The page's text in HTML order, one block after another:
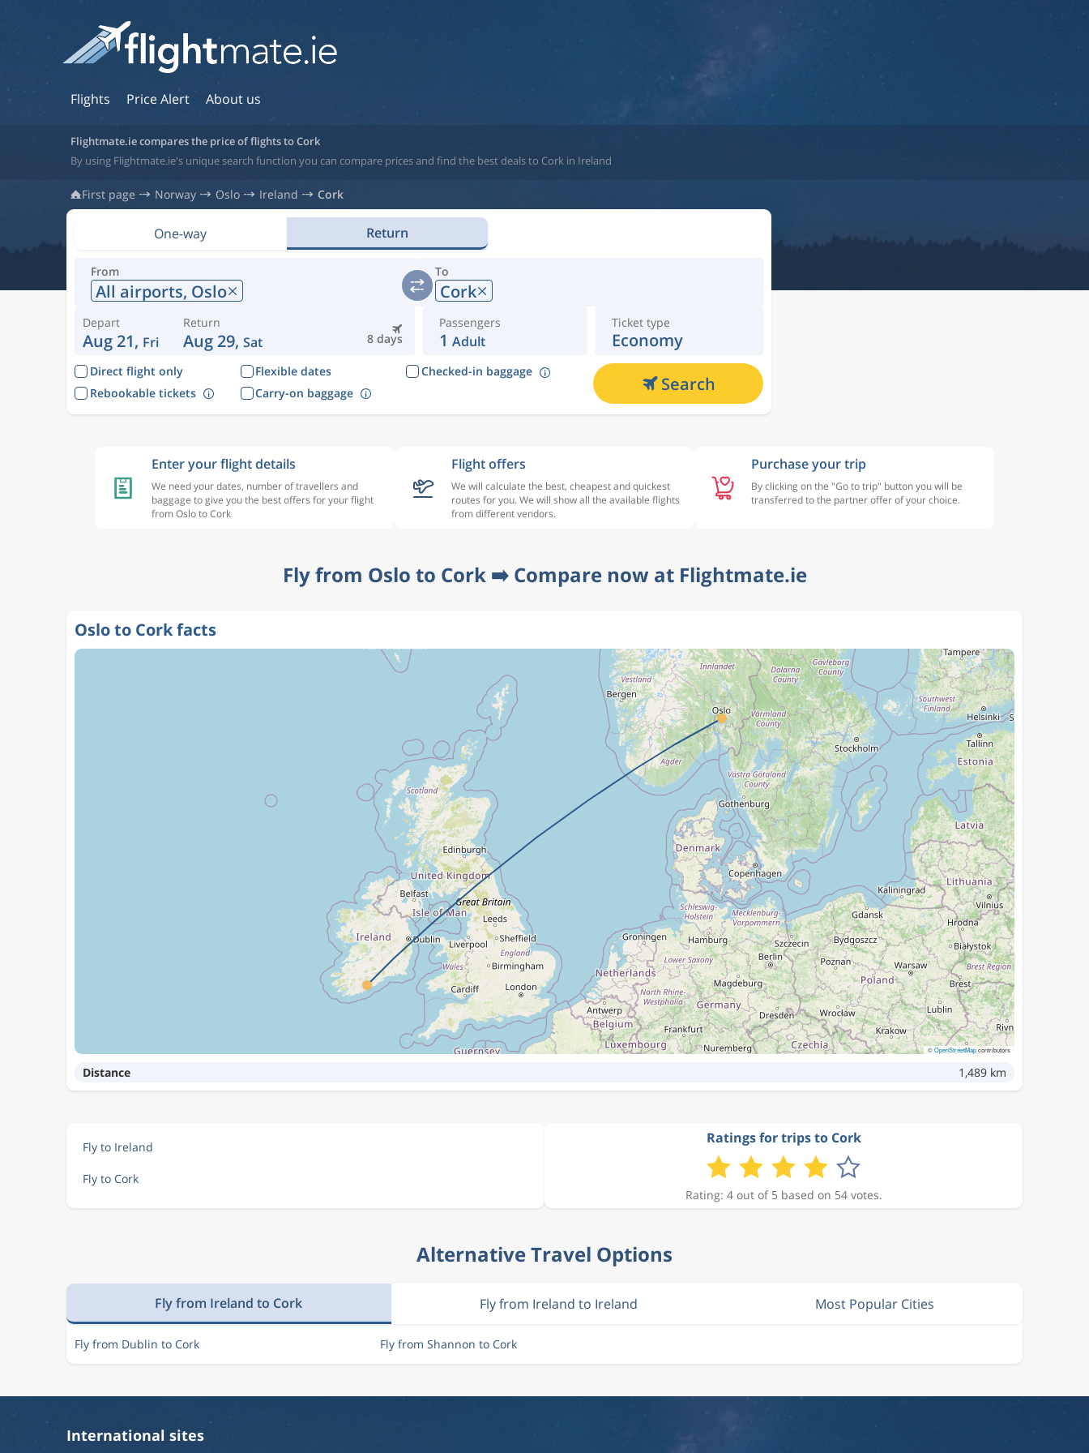
Flights Price Alert About us
Flightmate.ie compares the price of flights to Cork
By using Flightmate.ie's unique search function you can compare prices and find the best deals to Cork in Ireland
First page Norway Oslo Ireland Cork
One-way Return
From
All airports, Oslo
To
Cork
Depart
Aug 21, Fri 8 days
Return
Aug 29, Sat
Passengers
1 Adult
Ticket type
Economy
Direct flight only Flexible dates
Checked-in baggage
Rebookable tickets
Carry-on baggage Search
Enter your flight details
We need your dates, number of travellers and
baggage to give you the best offers for your flight
from Oslo to Cork
Flight offers
We will calculate the best, cheapest and quickest
routes for you. We will show all the available flights
from different vendors.
Purchase your trip
By clicking on the "Go to trip" button you will be
transferred to the partner offer of your choice.
Fly from Oslo to Cork ➡️ Compare now at Flightmate.ie
Oslo to Cork facts
©OpenStreetMapcontributors
Distance 1,489 km
Fly to Ireland
Fly to Cork
Ratings for trips to Cork
Rating: 4 out of 5 based on 54 votes.
Alternative Travel Options
Fly from Ireland to Cork Fly from Ireland to Ireland Most Popular Cities
Fly from Dublin to Cork Fly from Shannon to Cork
International sites